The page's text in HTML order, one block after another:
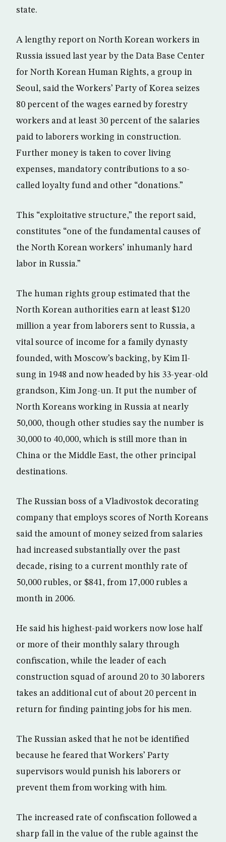
state.
A lengthy report on North Korean workers in
Russia issued last year by the Data Base Center
for North Korean Human Rights, a group in
Seoul, said the Workers’ Party of Korea seizes
80 percent of the wages earned by forestry
workers and at least 30 percent of the salaries
paid to laborers working in construction.
Further money is taken to cover living
expenses, mandatory contributions to a so-
called loyalty fund and other “donations.”
This “exploitative structure,” the report said,
constitutes “one of the fundamental causes of
the North Korean workers’ inhumanly hard
labor in Russia.”
The human rights group estimated that the
North Korean authorities earn at least $120
million a year from laborers sent to Russia, a
vital source of income for a family dynasty
founded, with Moscow’s backing, by Kim Il-
sung in 1948 and now headed by his 33-year-old
grandson, Kim Jong-un. It put the number of
North Koreans working in Russia at nearly
50,000, though other studies say the number is
30,000 to 40,000, which is still more than in
China or the Middle East, the other principal
destinations.
The Russian boss of a Vladivostok decorating
company that employs scores of North Koreans
said the amount of money seized from salaries
had increased substantially over the past
decade, rising to a current monthly rate of
50,000 rubles, or $841, from 17,000 rubles a
month in 2006.
He said his highest-paid workers now lose half
or more of their monthly salary through
confiscation, while the leader of each
construction squad of around 20 to 30 laborers
takes an additional cut of about 20 percent in
return for finding painting jobs for his men.
The Russian asked that he not be identified
because he feared that Workers’ Party
supervisors would punish his laborers or
prevent them from working with him.
The increased rate of confiscation followed a
sharp fall in the value of the ruble against the